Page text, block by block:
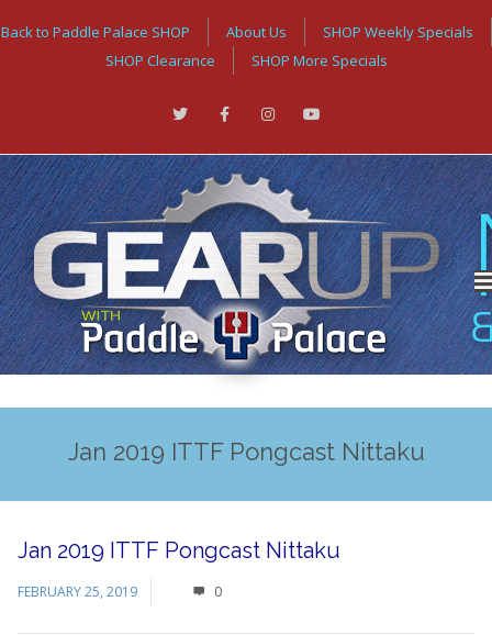
Back to Paddle Palace SHOP About Us
SHOP Weekly Specials
SHOP Clearance
SHOP More Specials
Jan 2019 ITTF Pongcast Nittaku
Jan 2019 ITTF Pongcast Nittaku
FEBRUARY 25, 2019 0